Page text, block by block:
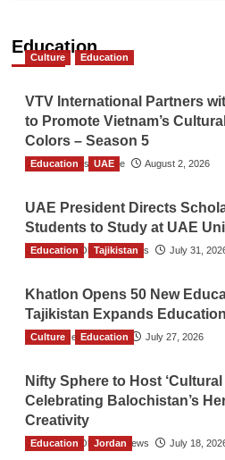
Education
Culture Education
VTV International Partners
to Promote Vietnam’s
Colors – Season 5
TGO News Service August 2, 2026
Education UAE
UAE President Directs
Students to Study at UAE
The Gulf Observer News July 31,
Education Tajikistan
Khatlon Opens 50 New
Tajikistan Expands
TGO News Service July 27, 2026
Culture Education
Nifty Sphere to Host
Celebrating Balochistan’s
Creativity
The Gulf Observer News July 18,
Education Jordan